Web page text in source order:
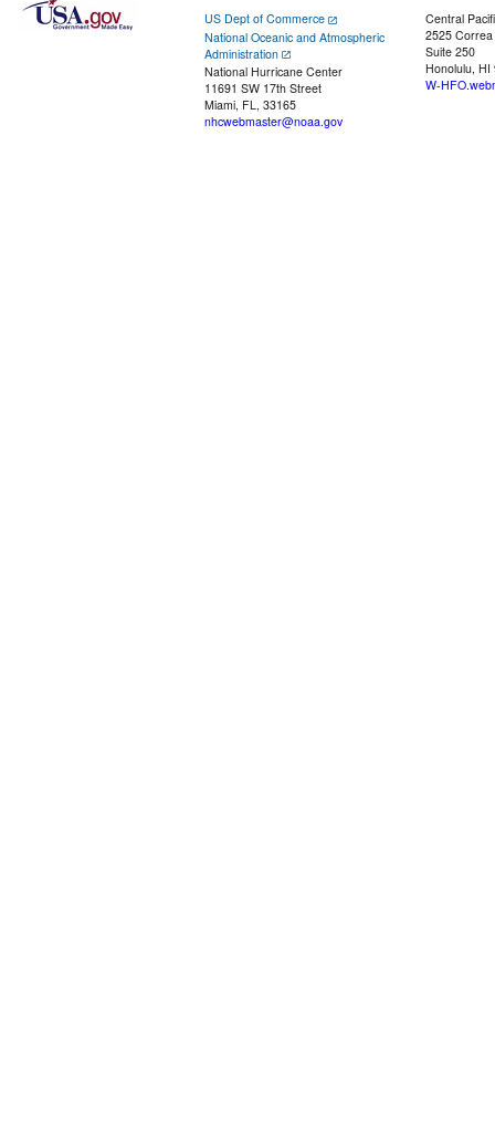
US Dept of Commerce
National Oceanic and Atmospheric
Administration
National Hurricane Center
11691 SW 17th Street
Miami, FL, 33165
nhcwebmaster@noaa.gov
Central
2525
Suite 250
Honolulu, HI
W-